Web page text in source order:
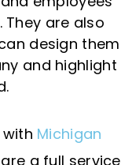
They are also
design them
and highlight
Michigan
a full service